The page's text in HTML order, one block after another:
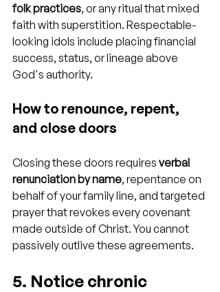
folk practices, or any ritual that mixed
faith with superstition. Respectable-
looking idols include placing financial
success, status, or lineage above
God's authority.
How to renounce, repent,
and close doors
Closing these doors requires verbal
renunciation by name, repentance on
behalf of your family line, and targeted
prayer that revokes every covenant
made outside of Christ. You cannot
passively outlive these agreements.
5. Notice chronic